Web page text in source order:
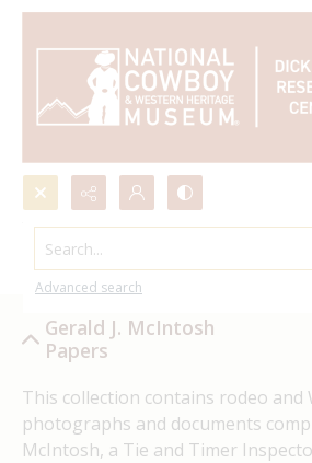
Search...
Advanced search
Gerald J. McIntosh Papers
Gerald J. McIntosh
Papers
This collection contains rodeo and
photographs and documents
McIntosh, a Tie and Timer